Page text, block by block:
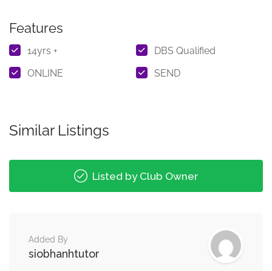
Features
14yrs +
DBS Qualified
ONLINE
SEND
Similar Listings
Listed by Club Owner
Added By
siobhanhtutor